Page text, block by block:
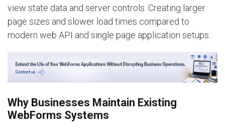
view state data and server controls. Creating larger
page sizes and slower load times compared to
modern web API and single page application setups.
Why Businesses Maintain Existing
WebForms Systems